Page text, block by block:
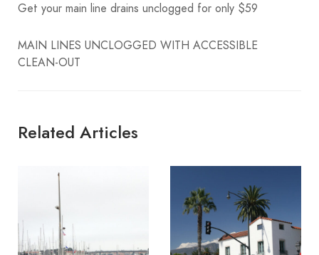
Get your main line drains unclogged for only $59
MAIN LINES UNCLOGGED WITH ACCESSIBLE
CLEAN-OUT
Related Articles